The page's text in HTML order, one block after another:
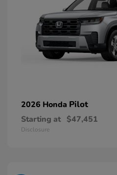
2026 Honda Pilot
Starting at $47,451
Disclosure